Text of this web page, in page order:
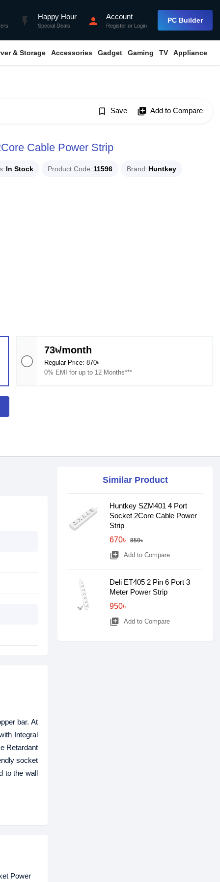
flash_on Happy Hour
Special Deals person Account
Register or Login
PC Builder
& Storage Accessories Gadget Gaming TV Appliance
bookmark_border Save library_add Add to Compare
Cable Power Strip
In Stock Product Code 11596 Brand Huntkey
73৳/month
Regular Price: 870৳
0% EMI for up to 12 Months***
bar. At
Integral
Retardant
socket
to the wall
Power
Similar Product
Huntkey SZM401 4 Port
Socket 2Core Cable Power
Strip
670৳
850৳
library_add Add to Compare
Deli ET405 2 Pin 6 Port 3
Meter Power Strip
950৳
library_add Add to Compare